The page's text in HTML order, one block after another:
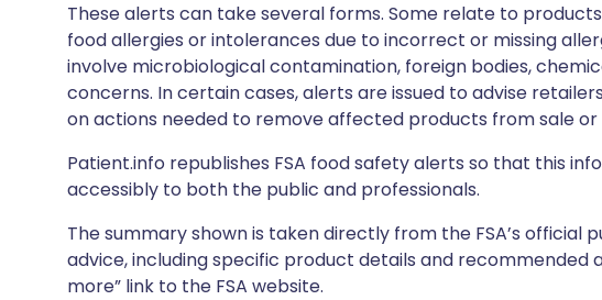
These alerts can take several forms. Some relate to
food allergies or intolerances due to incorrect or missing
involve microbiological contamination, foreign bodies,
concerns. In certain cases, alerts are issued to advise
on actions needed to remove affected products from sale
Patient.info republishes FSA food safety alerts so that this
accessibly to both the public and professionals.
The summary shown is taken directly from the FSA’s official
advice, including specific product details and recommended
more” link to the FSA website.